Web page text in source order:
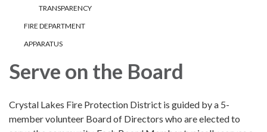
TRANSPARENCY
FIRE DEPARTMENT
APPARATUS
Serve on the Board
Crystal Lakes Fire Protection District is guided by a 5-
member volunteer Board of Directors who are elected to